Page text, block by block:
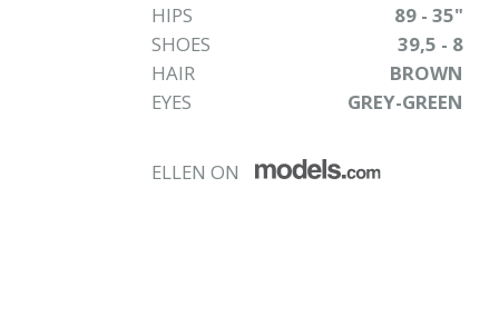
HIPS
89 - 35"
SHOES
39,5 - 8
HAIR
BROWN
EYES
GREY-GREEN
ELLEN ON